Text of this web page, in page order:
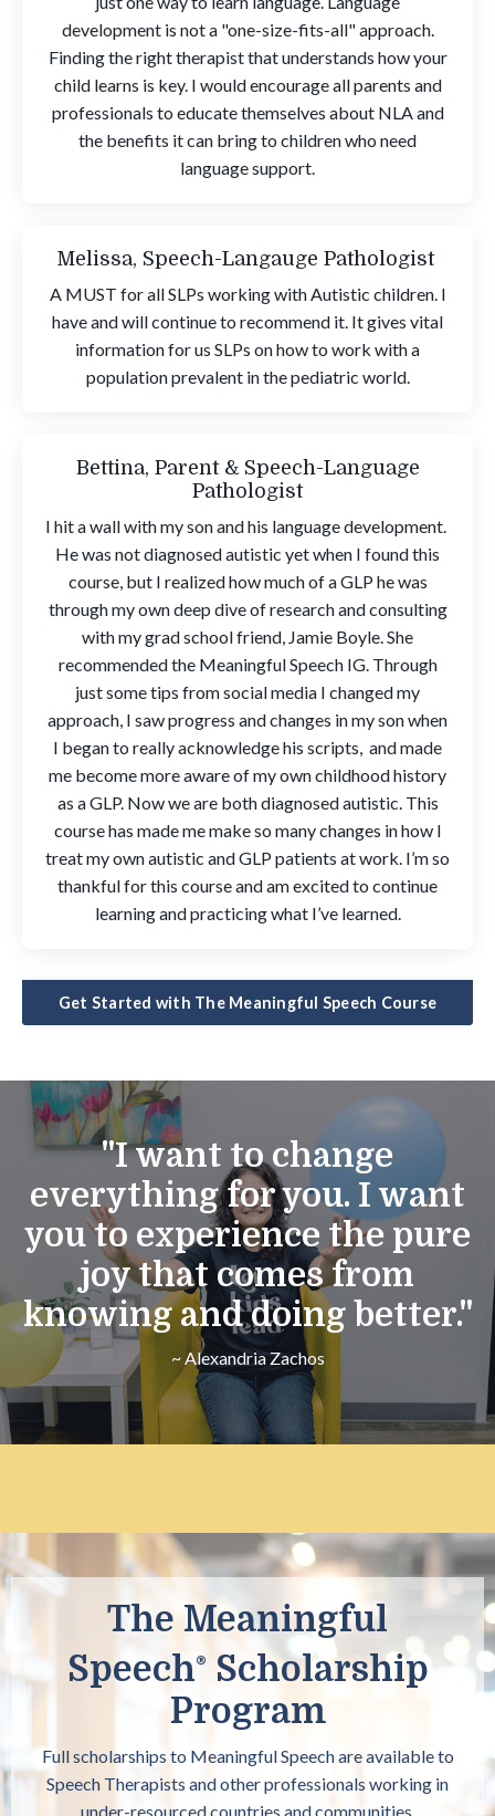
development is not a "one-size-fits-all" approach.
Finding the right therapist that understands how your
child learns is key. I would encourage all parents and
professionals to educate themselves about NLA and
the benefits it can bring to children who need
language support.
Melissa, Speech-Langauge Pathologist
A MUST for all SLPs working with Autistic children. I
have and will continue to recommend it. It gives vital
information for us SLPs on how to work with a
population prevalent in the pediatric world.
Bettina, Parent & Speech-Language
Pathologist
I hit a wall with my son and his language development.
He was not diagnosed autistic yet when I found this
course, but I realized how much of a GLP he was
through my own deep dive of research and consulting
with my grad school friend, Jamie Boyle. She
recommended the Meaningful Speech IG. Through
just some tips from social media I changed my
approach, I saw progress and changes in my son when
I began to really acknowledge his scripts, and made
me become more aware of my own childhood history
as a GLP. Now we are both diagnosed autistic. This
course has made me make so many changes in how I
treat my own autistic and GLP patients at work. I’m so
thankful for this course and am excited to continue
learning and practicing what I’ve learned.
Get Started with The Meaningful Speech Course
"I want to change
everything for you. I want
you to experience the pure
joy that comes from
knowing and doing better."
~ Alexandria Zachos
The Meaningful
Speech®
Scholarship
Program
Full scholarships to Meaningful Speechare available to
Speech Therapists and other professionals working in
under-resourced countries and communities.